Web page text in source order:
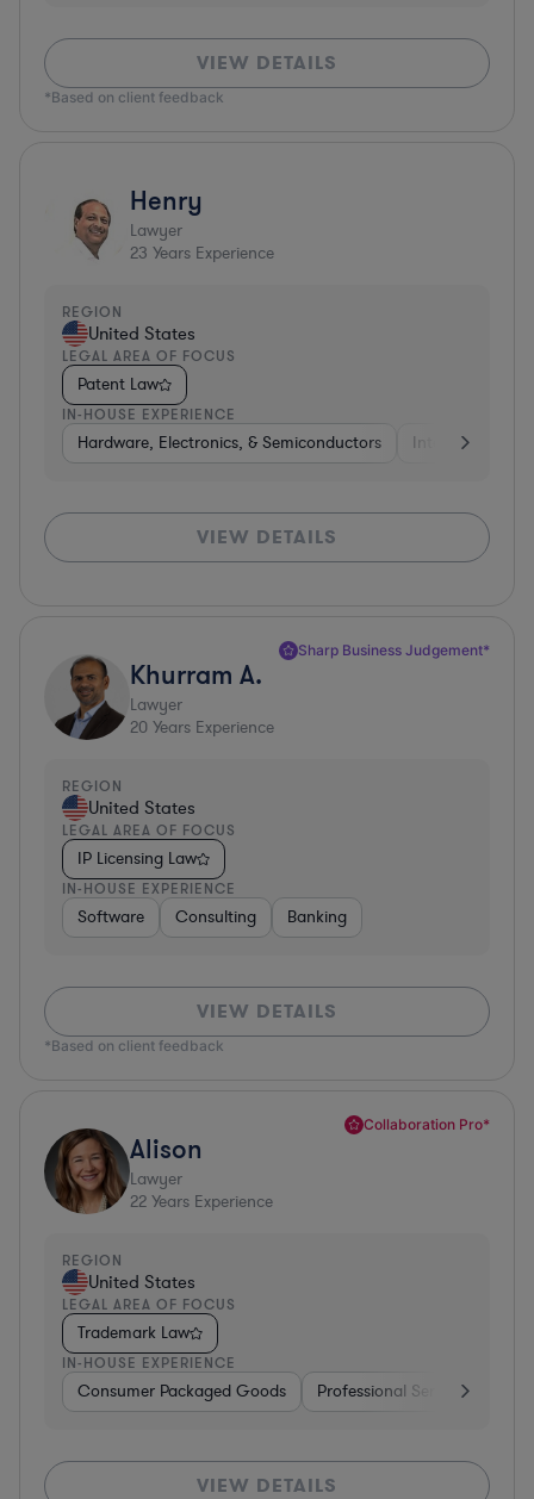
VIEW DETAILS
*Based on client feedback
Henry
Lawyer
23 Years Experience
REGION
United States
LEGAL AREA OF FOCUS
Patent Law
IN-HOUSE EXPERIENCE
Hardware, Electronics, & Semiconductors Internet &
VIEW DETAILS
Sharp Business Judgement*
Khurram A.
Lawyer
20 Years Experience
REGION
United States
LEGAL AREA OF FOCUS
IP Licensing Law
IN-HOUSE EXPERIENCE
Software Consulting Banking
VIEW DETAILS
*Based on client feedback
Collaboration Pro*
Alison
Lawyer
22 Years Experience
REGION
United States
LEGAL AREA OF FOCUS
Trademark Law
IN-HOUSE EXPERIENCE
Consumer Packaged Goods Professional Services
VIEW DETAILS